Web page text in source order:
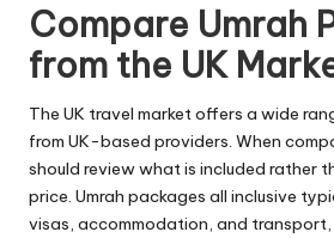
Compare Umrah
from the UK
The UK travel market offers a wide
from UK-based providers. When
should review what is included rather
price. Umrah packages all inclusive
visas, accommodation, and transport,